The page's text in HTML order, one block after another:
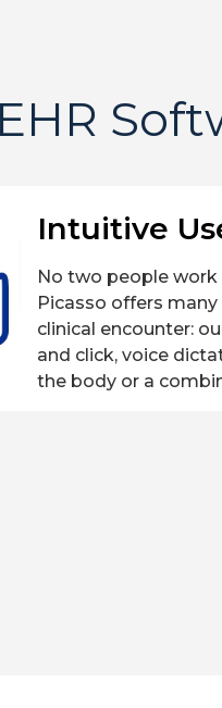
Intuitive
No two people work
Picasso offers
clinical encounter:
and click, voice
the body or a